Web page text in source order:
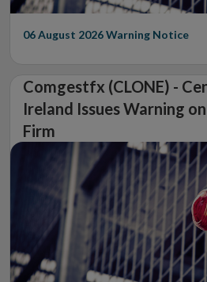
06 August 2026Warning Notice
Comgestfx (CLONE) -
Ireland Issues Warning
Firm